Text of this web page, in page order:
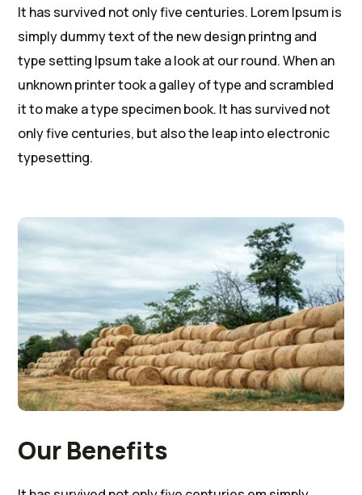
It has survived not only five centuries. Lorem Ipsum is
simply dummy text of the new design printng and
type setting Ipsum take a look at our round. When an
unknown printer took a galley of type and scrambled
it to make a type specimen book. It has survived not
only five centuries, but also the leap into electronic
typesetting.
Our Benefits